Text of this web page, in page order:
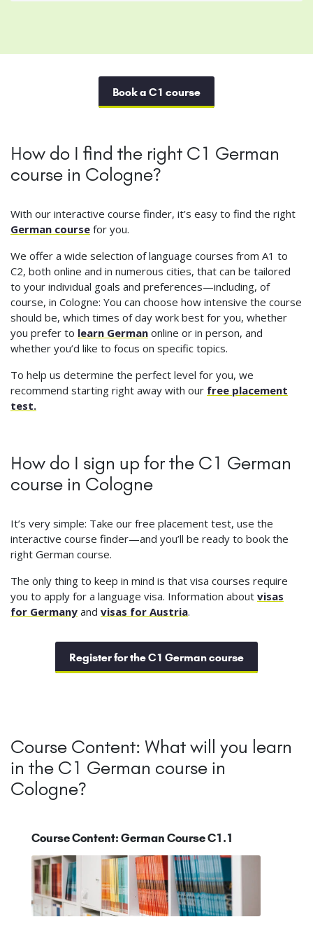
Book a C1 course
How do I find the right C1 German
course in Cologne?
With our interactive course finder, it’s easy to find the right
German course for you.
We offer a wide selection of language courses from A1 to
C2, both online and in numerous cities, that can be tailored
to your individual goals and preferences—including, of
course, in Cologne: You can choose how intensive the course
should be, which times of day work best for you, whether
you prefer to learn German online or in person, and
whether you’d like to focus on specific topics.
To help us determine the perfect level for you, we
recommend starting right away with our free placement
test.
How do I sign up for the C1 German
course in Cologne
It’s very simple: Take our free placement test, use the
interactive course finder—and you’ll be ready to book the
right German course.
The only thing to keep in mind is that visa courses require
you to apply for a language visa. Information about visas
for Germany and visas for Austria.
Register for the C1 German course
Course Content: What will you learn
in the C1 German course in
Cologne?
Course Content: German Course C1.1